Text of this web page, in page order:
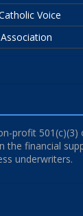
Voice
profit 501(c)(3)
the financial
underwriters.